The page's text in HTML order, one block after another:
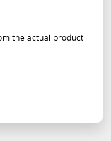
the actual product